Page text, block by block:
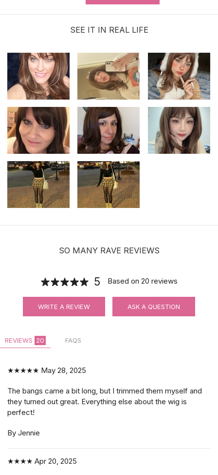
Service (MAKES ORDER NOT
RETURNABLE)
SEE IT IN REAL LIFE
SO MANY RAVE REVIEWS
5 Based on 20 reviews
WRITE A REVIEW ASK A QUESTION
REVIEWS 20 FAQS
★★★★★ May 28, 2025
The bangs came a bit long, but I trimmed them myself and
they turned out great. Everything else about the wig is
perfect!
By Jennie
★★★★ Apr 20, 2025